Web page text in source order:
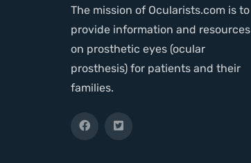
The mission of Ocularists.com is to
provide information and resources
on prosthetic eyes (ocular
prosthesis) for patients and their
families.